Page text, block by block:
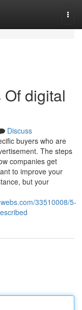
digital
Discuss
buyers who are
The steps
companies get
to improve your
but your
33510008/5-